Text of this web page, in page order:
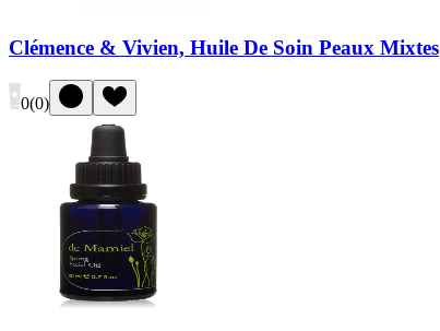
Clémence & Vivien, Huile De Soin Peaux Mixtes
0(0)